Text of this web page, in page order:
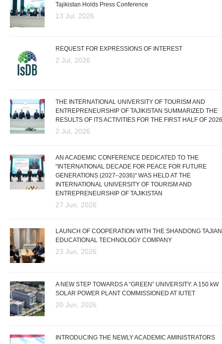
Tajikistan Holds Press Conference
13 Jul, 2026
REQUEST FOR EXPRESSIONS OF INTEREST
2 Jul, 2026
THE INTERNATIONAL UNIVERSITY OF TOURISM AND
ENTREPRENEURSHIP OF TAJIKISTAN SUMMARIZED THE
RESULTS OF ITS ACTIVITIES FOR THE FIRST HALF OF 2026
2 Jul, 2026
AN ACADEMIC CONFERENCE DEDICATED TO THE
"INTERNATIONAL DECADE FOR PEACE FOR FUTURE
GENERATIONS (2027–2036)" WAS HELD AT THE
INTERNATIONAL UNIVERSITY OF TOURISM AND
ENTREPRENEURSHIP OF TAJIKISTAN
27 Jun, 2026
LAUNCH OF COOPERATION WITH THE SHANDONG TAJIAN
EDUCATIONAL TECHNOLOGY COMPANY
23 Jun, 2026
A NEW STEP TOWARDS A “GREEN” UNIVERSITY: A 150 kW
SOLAR POWER PLANT COMMISSIONED AT IUTET
20 Jun, 2026
INTRODUCING THE NEWLY ACADEMIC AMINISTRATORS